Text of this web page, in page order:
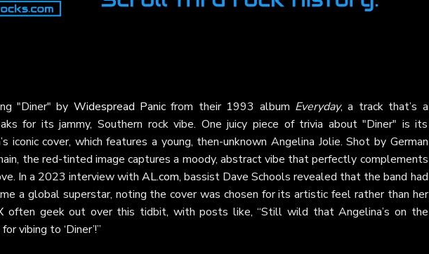
"Diner" by Widespread Panic from their 1993 album Everyday, a track that’s a
for its jammy, Southern rock vibe. One juicy piece of trivia about "Diner" is its
iconic cover, which features a young, then-unknown Angelina Jolie. Shot by German
the red-tinted image captures a moody, abstract vibe that perfectly complements
In a 2023 interview withAL.com, bassist Dave Schools revealed that the band had
a global superstar, noting the cover was chosen for its artistic feel rather than her
often geek out over this tidbit, with posts like, “Still wild that Angelina’s on the
vibing to ‘Diner’!”